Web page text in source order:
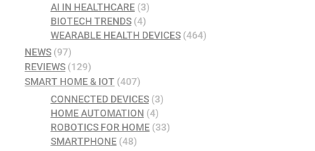
AI IN HEALTHCARE(3)
BIOTECH TRENDS(4)
WEARABLE HEALTH DEVICES(464)
NEWS (97)
REVIEWS (129)
SMART HOME & IOT (407)
CONNECTED DEVICES(3)
HOME AUTOMATION (4)
ROBOTICS FOR HOME(33)
SMARTPHONE(48)